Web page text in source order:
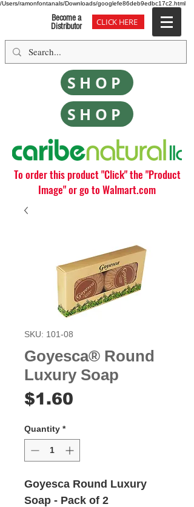
/Users/ramonfontanals/Downloads/googlefe86deb9edbc17c2.html
Become a
Distributor
CLICK HERE
SHOP
SHOP
To order this product "Click" the "Product
Image" or go to Walmart.com
SKU: 101-08
Goyesca® Round
Luxury Soap
$1.60
Quantity *
Goyesca Round Luxury
Soap - Pack of 2